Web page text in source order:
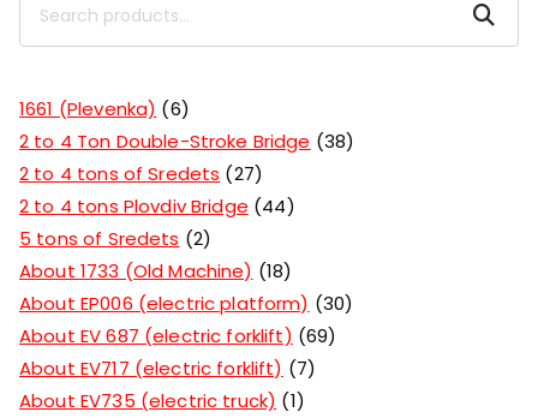
Search
1661 (Plevenka)
6
2 to 4 Ton Double-Stroke Bridge
38
2 to 4 tons of Sredets
27
2 to 4 tons Plovdiv Bridge
44
5 tons of Sredets
2
About 1733 (Old Machine)
18
About EP006 (electric platform)
30
About EV 687 (electric forklift)
69
About EV717 (electric forklift)
7
About EV735 (electric truck)
1